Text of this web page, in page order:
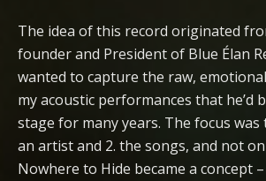
The idea of this record originated
founder and President of Blue Élan
wanted to capture the raw,
my acoustic performances that he’d
stage for many years. The focus was
an artist and 2. the songs, and not
Nowhere to Hide became a concept